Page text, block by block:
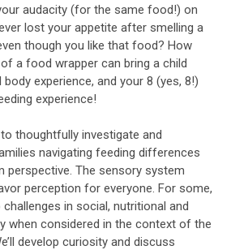
audacity (for the same food!) on
lost your appetite after smelling a
though you like that food? How
a food wrapper can bring a child
experience, and your 8 (yes, 8!)
experience!
thoughtfully investigate and
navigating feeding differences
perspective. The sensory system
perception for everyone. For some,
in social, nutritional and
when considered in the context of the
develop curiosity and discuss